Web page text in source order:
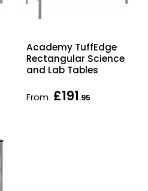
Academy TuffEdge
Rectangular Science
and Lab Tables
From £191.95